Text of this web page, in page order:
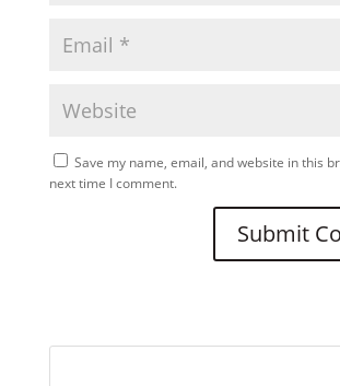
Save my name, email, and website in this
next time I comment.